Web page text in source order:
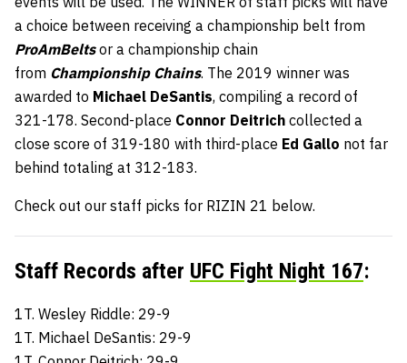
a choice between receiving a championship belt from
ProAmBelts or a championship chain
from Championship Chains. The 2019 winner was
awarded to Michael DeSantis, compiling a record of
321-178. Second-place Connor Deitrich collected a
close score of 319-180 with third-place Ed Gallo not far
behind totaling at 312-183.
Check out our staff picks for RIZIN 21 below.
Staff Records after UFC Fight Night 167:
1T. Wesley Riddle: 29-9
1T. Michael DeSantis: 29-9